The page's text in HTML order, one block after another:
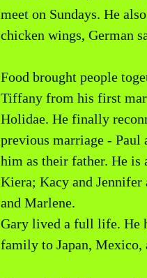
meet on Sundays. He
chicken wings, German
Food brought people
Tiffany from his first
Holidae. He finally
previous marriage - Paul
him as their father. He is
Kiera; Kacy and Jennifer
and Marlene.
Gary lived a full life. He
family to Japan, Mexico,